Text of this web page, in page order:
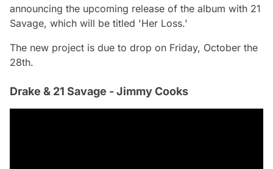
announcing the upcoming release of the album with 21
Savage, which will be titled 'Her Loss.'
The new project is due to drop on Friday, October the
28th.
Drake & 21 Savage - Jimmy Cooks